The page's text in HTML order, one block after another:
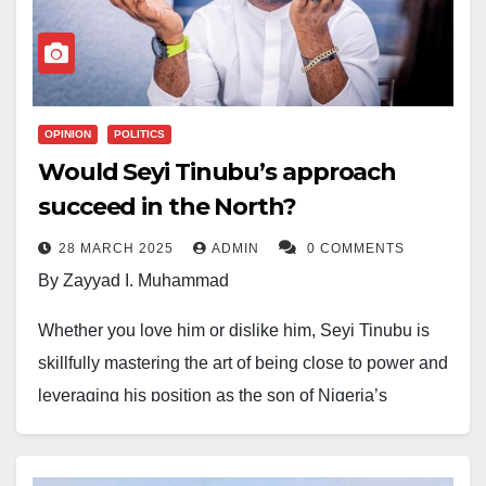
publicity stunt.
The case has sparked public debate, with many
calling for a thorough investigation into the alleged
abduction and bribery claims.
In the banned track, the veteran rapper accuses
Tinubu of failing to deliver on campaign promises,
worsening socio-economic conditions. The NBC’s
directive enforces a nationwide blackout of the song,
citing possible violations of broadcasting codes.
OPINION POLITICS
Would Seyi Tinubu’s approach
succeed in the North?
28 MARCH 2025 ADMIN 0 COMMENTS
By Zayyad I. Muhammad
Whether you love him or dislike him, Seyi Tinubu is
skillfully mastering the art of being close to power and
leveraging his position as the son of Nigeria’s